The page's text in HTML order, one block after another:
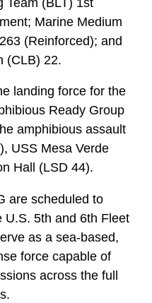
Marine Medium
(Reinforced); and
(CLB) 22.
landing force for the
Ready Group
amphibious assault
USS Mesa Verde
Hall (LSD 44).
are scheduled to
U.S. 5th and 6th Fleet
as a sea-based,
force capable of
across the full